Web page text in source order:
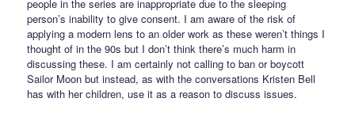
people in the series are inappropriate due to the sleeping
person’s inability to give consent. I am aware of the risk of
applying a modern lens to an older work as these weren’t things I
thought of in the 90s but I don’t think there’s much harm in
discussing these. I am certainly not calling to ban or boycott
Sailor Moon but instead, as with the conversations Kristen Bell
has with her children, use it as a reason to discuss issues.